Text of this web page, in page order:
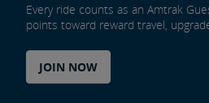
Every ride counts as an Amtrak
points toward reward travel,
JOIN NOW